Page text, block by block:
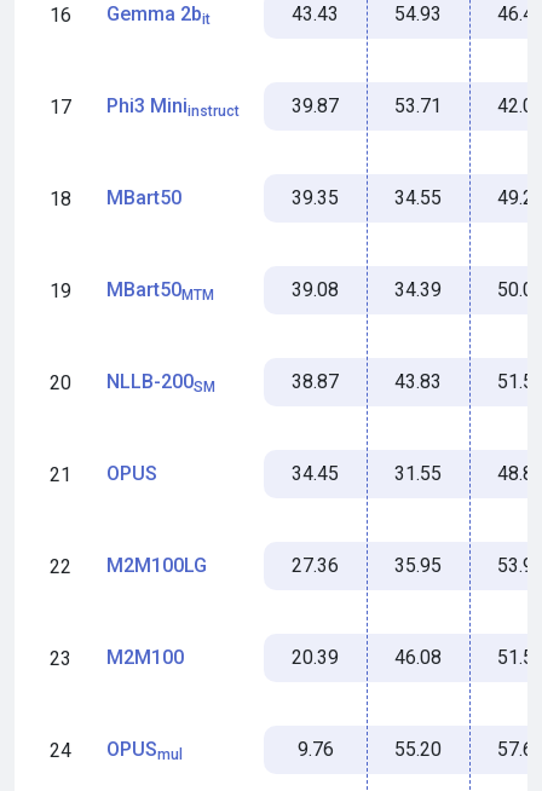
16 Gemma 2bit 43.43 54.93
17 Phi3 Miniinstruct 39.87 53.71
18 MBart50 39.35 34.55
19 MBart50MTM 39.08 34.39
20 NLLB-200SM 38.87 43.83
21 OPUS 34.45 31.55
22 M2M100LG 27.36 35.95
23 M2M100 20.39 46.08
24 OPUSmul 9.76 55.20